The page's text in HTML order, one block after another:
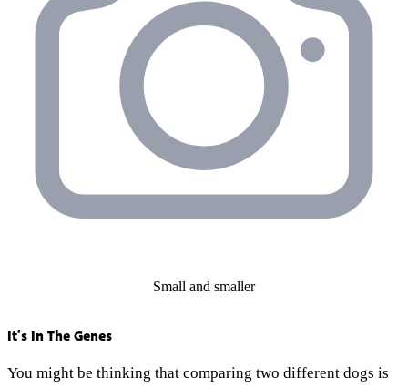
Small and smaller
It’s In The Genes
You might be thinking that comparing two different dogs is